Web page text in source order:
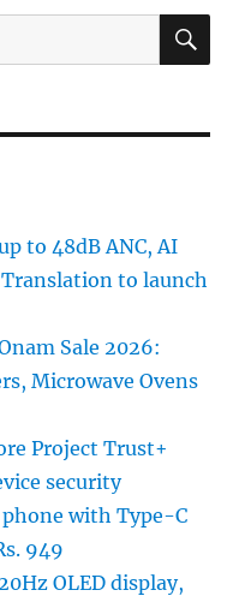
to 48dB ANC, AI
to launch
Sale 2026:
Microwave Ovens
Project Trust+
security
phone with Type-C
949
OLED display,